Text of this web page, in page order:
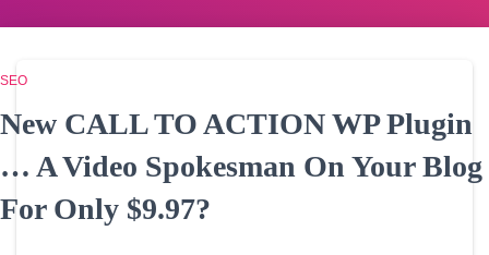
SEO
New CALL TO ACTION WP Plugin
… A Video Spokesman On Your Blog
For Only $9.97?